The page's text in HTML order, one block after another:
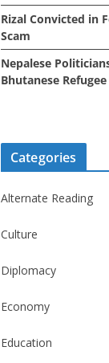
Rizal Convicted in
Scam
Nepalese
Bhutanese Refugee
Categories
Alternate Reading
Culture
Diplomacy
Economy
Education